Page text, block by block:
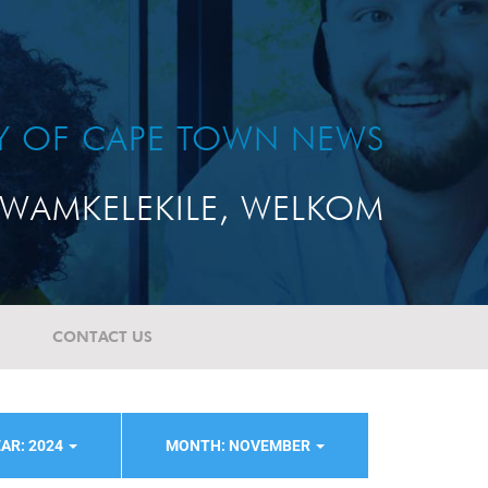
OF CAPE TOWN NEWS
WAMKELEKILE, WELKOM
CONTACT US
2024 MONTH: NOVEMBER